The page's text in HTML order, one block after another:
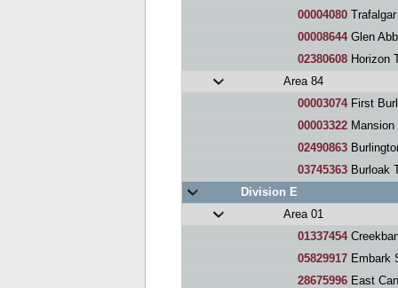
00004080
00008644Glen
02380608 Horizon
Area 84
00003074First
00003322
02490863
03745363 Burloak
Division E
Area 01
01337454
05829917 Embark
28675996 East